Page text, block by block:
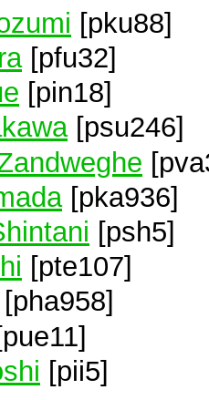
[pku88]
[pfu32]
[pin18]
[psu246]
[pka936]
[psh5]
[pte107]
[pii5]